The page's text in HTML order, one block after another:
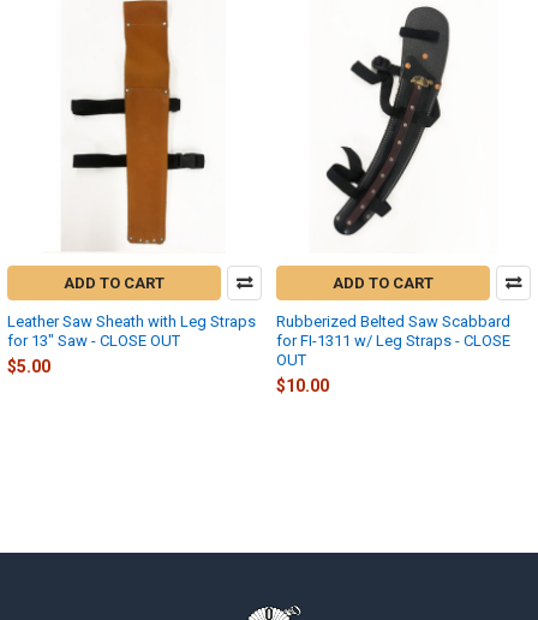
ADD TO CART
Leather Saw Sheath with Leg Straps
for 13" Saw - CLOSE OUT
$5.00
ADD TO CART
Rubberized Belted Saw Scabbard
for FI-1311 w/ Leg Straps - CLOSE
OUT
$10.00